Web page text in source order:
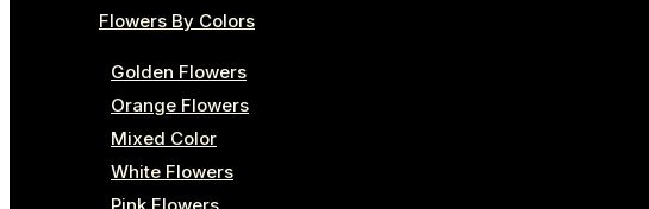
Flowers By Colors
Golden Flowers
Orange Flowers
Mixed Color
White Flowers